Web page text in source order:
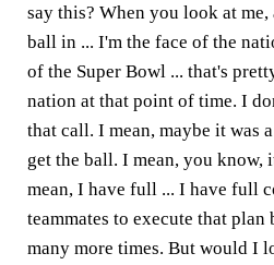
say this? When you look at
ball in ... I'm the face of the
of the Super Bowl ... that's
nation at that point of time. I
that call. I mean, maybe it was
get the ball. I mean, you know,
mean, I have full ... I have full
teammates to execute that plan
many more times. But would I